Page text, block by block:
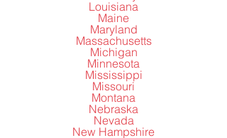
Louisiana
Maine
Maryland
Massachusetts
Michigan
Minnesota
Mississippi
Missouri
Montana
Nebraska
Nevada
New Hampshire